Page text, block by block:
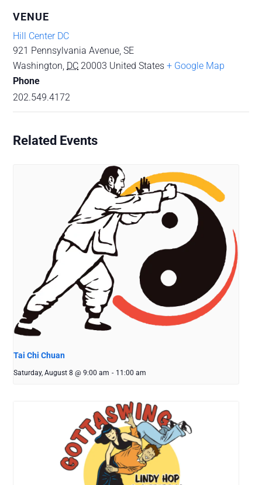
VENUE
Hill Center DC
921 Pennsylvania Avenue, SE
Washington DC 20003 United States + Google Map
Phone
202.549.4172
Related Events
Tai Chi Chuan
Saturday, August 8 @ 9:00 am - 11:00 am